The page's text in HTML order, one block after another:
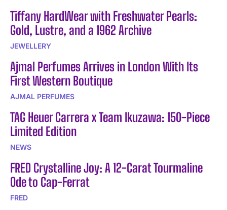
Tiffany HardWear with Freshwater Pearls:
Gold, Lustre, and a 1962 Archive
JEWELLERY
Ajmal Perfumes Arrives in London With Its
First Western Boutique
AJMAL PERFUMES
TAG Heuer Carrera x Team Ikuzawa: 150-Piece
Limited Edition
NEWS
FRED Crystalline Joy: A 12-Carat Tourmaline
Ode to Cap-Ferrat
FRED